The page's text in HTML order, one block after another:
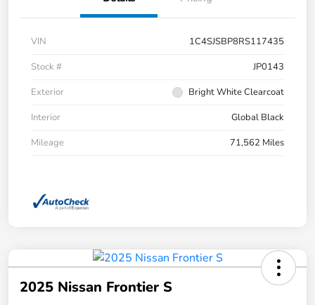
VIN
1C4SJSBP8RS117435
Stock #
JP0143
Exterior
Bright White Clearcoat
Interior
Global Black
Mileage
71,562 Miles
2025 Nissan Frontier S